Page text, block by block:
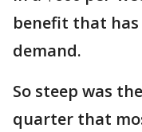
benefit that
demand.
So steep was
quarter that